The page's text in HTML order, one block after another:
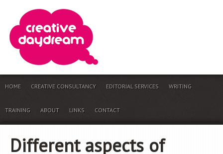
HOME CREATIVE CONSULTANCY EDITORIAL SERVICES WRITING
TRAINING ABOUT LINKS CONTACT
Different aspects of